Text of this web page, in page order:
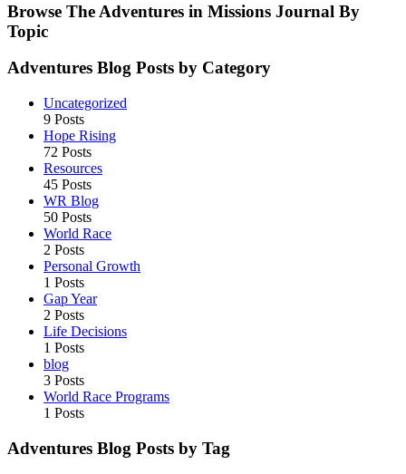
Browse The Adventures in Missions Journal By
Topic
Adventures Blog Posts by Category
Uncategorized
9 Posts
Hope Rising
72 Posts
Resources
45 Posts
WR Blog
50 Posts
World Race
2 Posts
Personal Growth
1 Posts
Gap Year
2 Posts
Life Decisions
1 Posts
blog
3 Posts
World Race Programs
1 Posts
Adventures Blog Posts by Tag